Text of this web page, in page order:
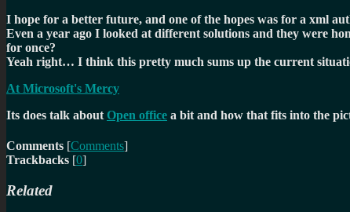
I hope for a better future, and one of the hopes was for a xml
Even a year ago I looked at different solutions and they were
for once?
Yeah right… I think this pretty much sums up the current
At Microsoft's Mercy
Its does talk about Open office a bit and how that fits into the
Comments [Comments]
Trackbacks [0]
Related